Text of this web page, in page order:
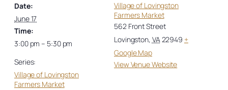
Date:
June 17
Time:
3:00 pm – 5:30 pm
Series:
Village of Lovingston
Farmers Market
Village of Lovingston
Farmers Market
562 Front Street
Lovingston, VA22949 +
Google Map
View Venue Website